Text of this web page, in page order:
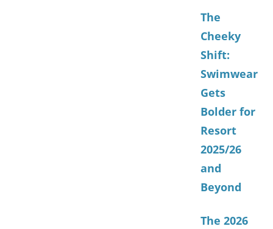
The
Cheeky
Shift:
Swimwear
Gets
Bolder for
Resort
2025/26
and
Beyond
The 2026